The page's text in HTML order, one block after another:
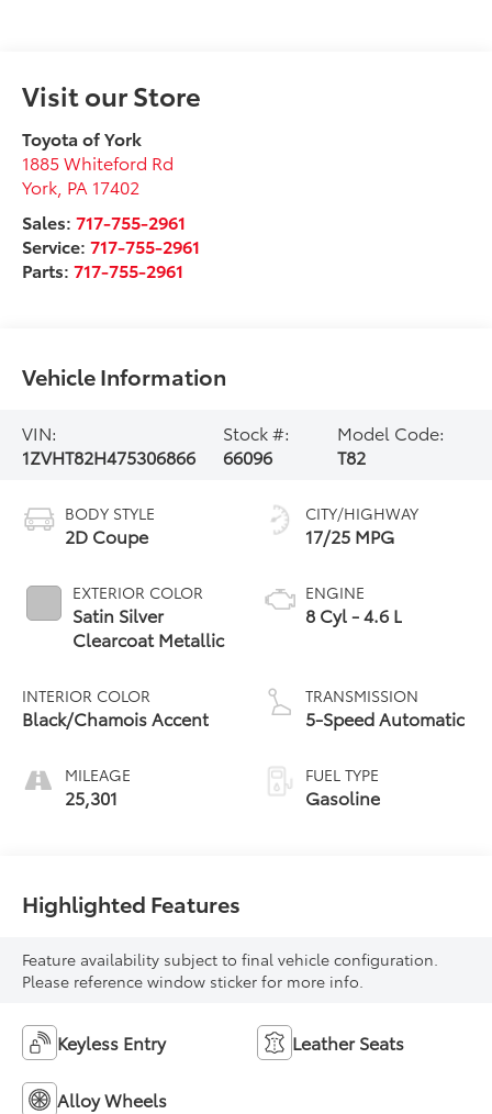
Visit our Store
Toyota of York
1885 Whiteford Rd
York PA 17402
Sales:717-755-2961
Service:717-755-2961
Parts:717-755-2961
Vehicle Information
VIN:
1ZVHT82H475306866
Stock #:
66096
Model Code:
T82
BODY STYLE
2D Coupe
EXTERIOR COLOR
Satin Silver
Clearcoat Metallic
INTERIOR COLOR
Black/Chamois Accent
MILEAGE
25,301
CITY/HIGHWAY
17/25 MPG
ENGINE
8 Cyl - 4.6 L
TRANSMISSION
5-Speed Automatic
FUEL TYPE
Gasoline
Highlighted Features
Feature availability subject to final vehicle configuration.
Please reference window sticker for more info.
Keyless Entry Leather Seats
Alloy Wheels